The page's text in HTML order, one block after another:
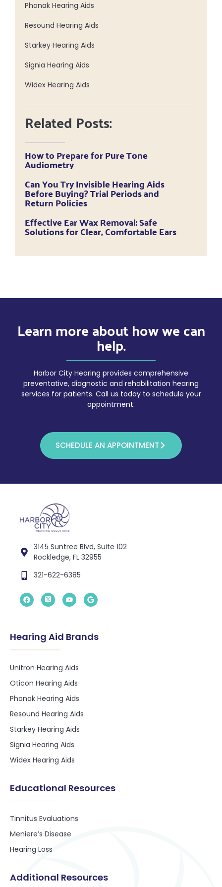
Phonak Hearing Aids
Resound Hearing Aids
Starkey Hearing Aids
Signia Hearing Aids
Widex Hearing Aids
Related Posts:
How to Prepare for Pure Tone
Audiometry
Can You Try Invisible Hearing Aids
Before Buying? Trial Periods and
Return Policies
Effective Ear Wax Removal: Safe
Solutions for Clear, Comfortable Ears
Learn more about how we can
help.
Harbor City Hearing provides comprehensive
preventative, diagnostic and rehabilitation hearing
services for patients. Call us today to schedule your
appointment.
SCHEDULE AN APPOINTMENT
3145 Suntree Blvd, Suite 102
Rockledge, FL 32955
321-622-6385
Hearing Aid Brands
Unitron Hearing Aids
Oticon Hearing Aids
Phonak Hearing Aids
Resound Hearing Aids
Starkey Hearing Aids
Signia Hearing Aids
Widex Hearing Aids
Educational Resources
Tinnitus Evaluations
Meniere’s Disease
Hearing Loss
Additional Resources